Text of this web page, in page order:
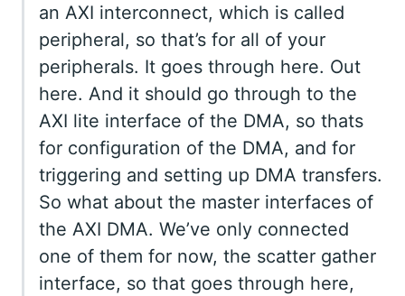
an AXI interconnect, which is called
peripheral, so that’s for all of your
peripherals. It goes through here. Out
here. And it should go through to the
AXI lite interface of the DMA, so thats
for configuration of the DMA, and for
triggering and setting up DMA transfers.
So what about the master interfaces of
the AXI DMA. We’ve only connected
one of them for now, the scatter gather
interface, so that goes through here,